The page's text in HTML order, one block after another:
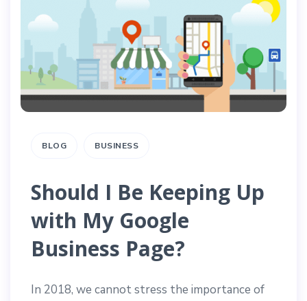
BLOG BUSINESS
Should I Be Keeping Up
with My Google
Business Page?
In 2018, we cannot stress the importance of